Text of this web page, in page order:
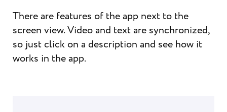
There are features of the app next to the
screen view. Video and text are synchronized,
so just click on a description and see how it
works in the app.